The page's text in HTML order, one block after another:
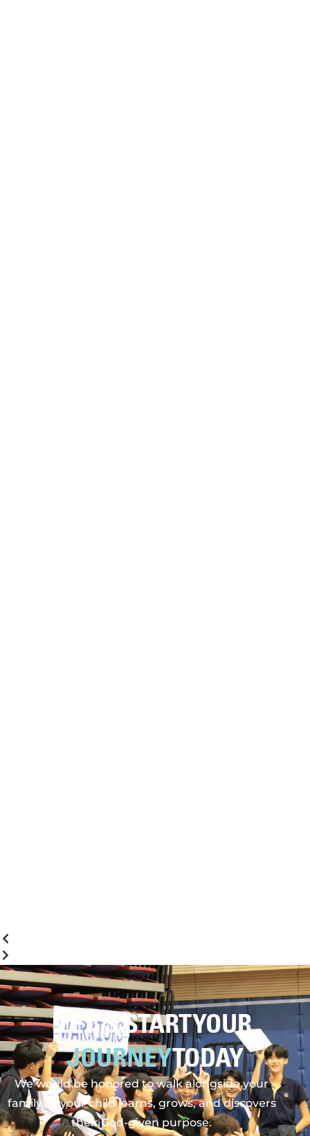
LET'S START YOUR
JOURNEYTODAY
We would be honored to walk alongside your
family as your child learns, grows, and discovers
their God-given purpose.